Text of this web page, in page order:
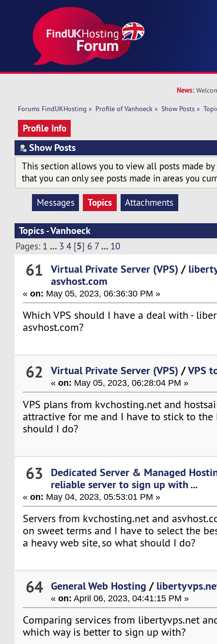
News:
Forums FindUKHosting » Profile of Vanhoeck » Show Posts »
Profile Info
Show Posts
This section allows you to view all posts made by
that you can only see posts made in areas you
Messages Topics Attachments
Topics - Vanhoeck
Pages: 1 ... 3 4 [5] 6 7 ... 10
61 Virtual Private Server (VPS) /
asvhost.com
«on: May 05, 2023, 06:36:30 PM »
Which VPS should I have a deal with -
asvhost.com?
62 Virtual Private Server (VPS) /VPS
«on: May 05, 2023, 06:28:04 PM »
VPS plans from kvchosting.net and
attractive for me and I have to stick to the
should I do?
63
Dedicated Server & Managed
reliable server to sign up with ...
«on: May 04, 2023, 05:53:01 PM »
Servers from kvchosting.net and
on sweet terms and I have to select the
a heavy web site, so what should I do?
64 General Web Hosting /
«on: April 06, 2023, 04:41:15 PM »
Comparing services from libertyvps.net
which way is better to sign up with?